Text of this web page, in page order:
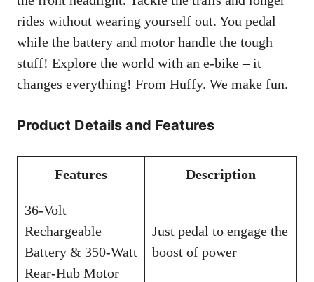
rides without wearing yourself out. You pedal
while the battery and motor handle the tough
stuff! Explore the world with an e-bike – it
changes everything! From Huffy. We make fun.
Product Details and Features
Features Description
36-Volt
Rechargeable
Battery & 350-Watt
Rear-Hub Motor
Just pedal to engage the
boost of power